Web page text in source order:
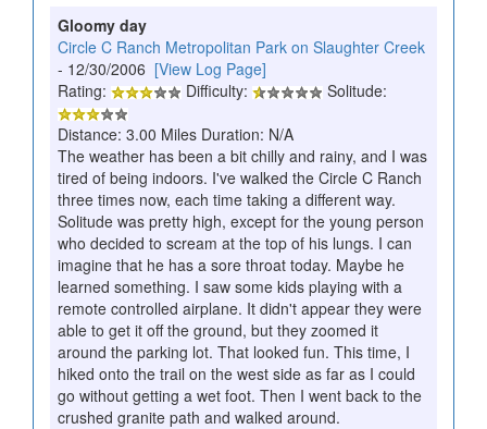
Gloomy day
Circle C Ranch Metropolitan Park on Slaughter Creek
- 12/30/2006 [View Log Page]
Rating:
Difficulty:
Solitude:
Distance: 3.00 Miles Duration: N/A
The weather has been a bit chilly and rainy, and I was
tired of being indoors. I've walked the Circle C Ranch
three times now, each time taking a different way.
Solitude was pretty high, except for the young person
who decided to scream at the top of his lungs. I can
imagine that he has a sore throat today. Maybe he
learned something. I saw some kids playing with a
remote controlled airplane. It didn't appear they were
able to get it off the ground, but they zoomed it
around the parking lot. That looked fun. This time, I
hiked onto the trail on the west side as far as I could
go without getting a wet foot. Then I went back to the
crushed granite path and walked around.